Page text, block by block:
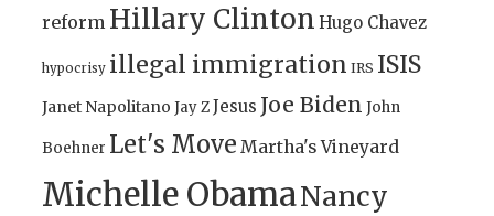
reform Hillary Clinton Hugo Chavez
hypocrisy illegal immigration IRS ISIS
Janet Napolitano Jay ZJesus Joe Biden John
Boehner Let's Move Martha's Vineyard
Michelle ObamaNancy